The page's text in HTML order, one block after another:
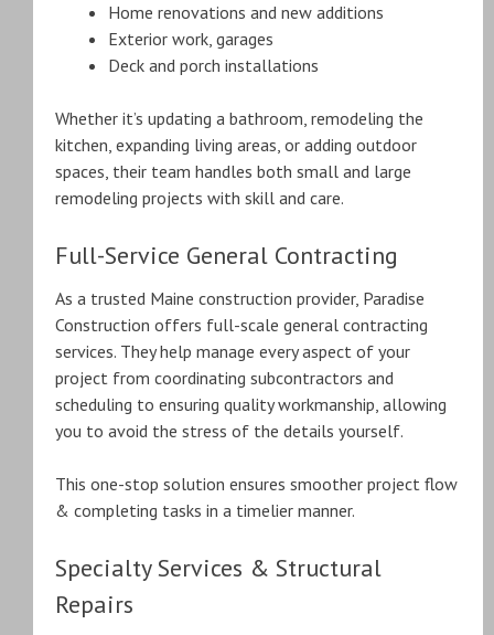
Home renovations and new additions
Exterior work, garages
Deck and porch installations
Whether it’s updating a bathroom, remodeling the
kitchen, expanding living areas, or adding outdoor
spaces, their team handles both small and large
remodeling projects with skill and care.
Full-Service General Contracting
As a trusted Maine construction provider, Paradise
Construction offers full-scale general contracting
services. They help manage every aspect of your
project from coordinating subcontractors and
scheduling to ensuring quality workmanship, allowing
you to avoid the stress of the details yourself.
This one-stop solution ensures smoother project flow
& completing tasks in a timelier manner.
Specialty Services & Structural
Repairs